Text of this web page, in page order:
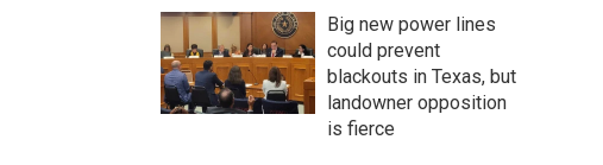
Big new power lines
could prevent
blackouts in Texas, but
landowner opposition
is fierce